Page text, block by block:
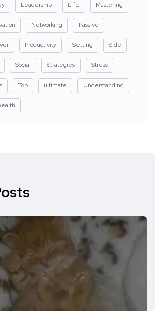
Leadership Life Mastering
Networking Passive
Productivity Setting Side
Social Strategies Stress
Top ultimate Understanding